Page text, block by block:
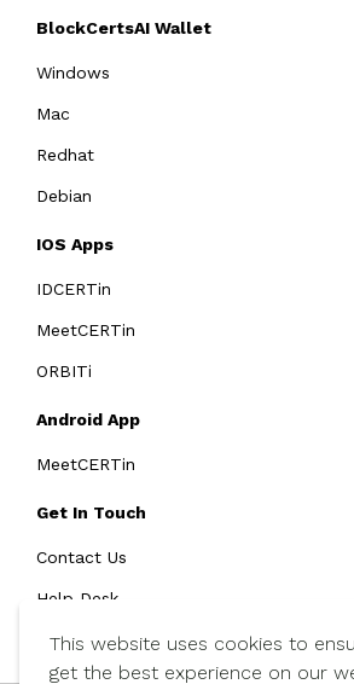
This website uses cookies to
get the best experience on our
BlockCertsAI Wallet
Windows
Mac
Redhat
Debian
IOS Apps
IDCERTin
MeetCERTin
ORBITi
Android App
MeetCERTin
Get In Touch
Contact Us
Help Desk
SMS Policy